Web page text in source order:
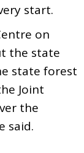
start.
on
the state
state forest
Joint
the
said.